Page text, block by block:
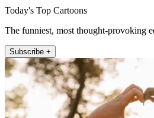
Today's Top Cartoons
The funniest, most thought-provoking
Subscribe +